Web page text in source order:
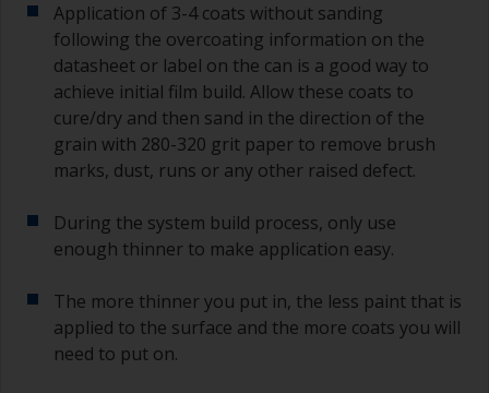
Application of 3-4 coats without sanding
following the overcoating information on the
datasheet or label on the can is a good way to
achieve initial film build. Allow these coats to
cure/dry and then sand in the direction of the
grain with 280-320 grit paper to remove brush
marks, dust, runs or any other raised defect.
During the system build process, only use
enough thinner to make application easy.
The more thinner you put in, the less paint that is
applied to the surface and the more coats you will
need to put on.